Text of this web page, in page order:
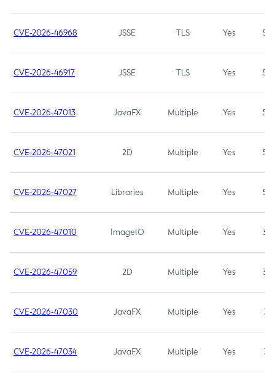
CVE-2026-46968 JSSE TLS Yes 5.9
CVE-2026-46917 JSSE TLS Yes 5.3
CVE-2026-47013 JavaFX Multiple Yes 5.3
CVE-2026-47021 2D Multiple Yes 5.3
CVE-2026-47027 Libraries Multiple Yes 5.3
CVE-2026-47010 ImageIO Multiple Yes 3.7
CVE-2026-47059 2D Multiple Yes 3.7
CVE-2026-47030 JavaFX Multiple Yes 3.1
CVE-2026-47034 JavaFX Multiple Yes 3.1